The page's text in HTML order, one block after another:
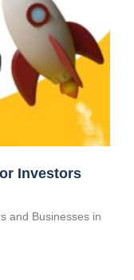
Investors
and Businesses in